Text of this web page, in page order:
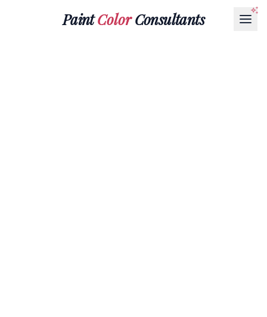
PaintColorConsultants